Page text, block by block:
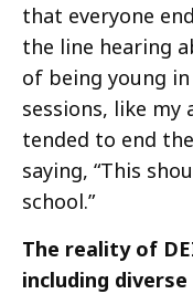
that everyone
the line hearing
of being young
sessions, like my
tended to end
saying, “This
school.”
The reality of
including